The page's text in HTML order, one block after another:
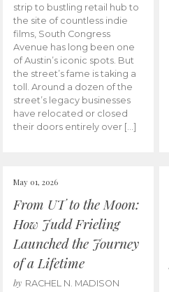
strip to bustling retail hub to
the site of countless indie
films, South Congress
Avenue has long been one
of Austin’s iconic spots. But
the street’s fame is taking a
toll. Around a dozen of the
street’s legacy businesses
have relocated or closed
their doors entirely over […]
May 01, 2026
From UT to the Moon:
How Judd Frieling
Launched the Journey
of a Lifetime
by RACHEL N. MADISON